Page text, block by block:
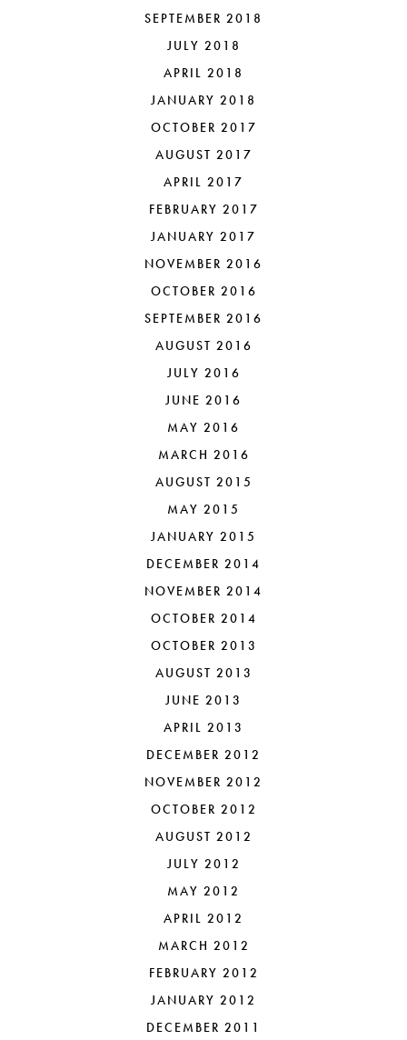
SEPTEMBER 2018
JULY 2018
APRIL 2018
JANUARY 2018
OCTOBER 2017
AUGUST 2017
APRIL 2017
FEBRUARY 2017
JANUARY 2017
NOVEMBER 2016
OCTOBER 2016
SEPTEMBER 2016
AUGUST 2016
JULY 2016
JUNE 2016
MAY 2016
MARCH 2016
AUGUST 2015
MAY 2015
JANUARY 2015
DECEMBER 2014
NOVEMBER 2014
OCTOBER 2014
OCTOBER 2013
AUGUST 2013
JUNE 2013
APRIL 2013
DECEMBER 2012
NOVEMBER 2012
OCTOBER 2012
AUGUST 2012
JULY 2012
MAY 2012
APRIL 2012
MARCH 2012
FEBRUARY 2012
JANUARY 2012
DECEMBER 2011